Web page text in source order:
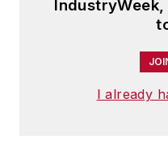
I already